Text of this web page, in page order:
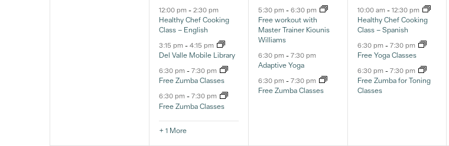
12:00 pm - 2:30 pm
Healthy Chef Cooking
Class – English
3:15 pm - 4:15 pm
Del Valle Mobile Library
6:30 pm - 7:30 pm
Free Zumba Classes
6:30 pm - 7:30 pm
Free Zumba Classes
+ 1 More
5:30 pm - 6:30 pm
Free workout with
Master Trainer Kiounis
Williams
6:30 pm - 7:30 pm
Adaptive Yoga
6:30 pm - 7:30 pm
Free Zumba Classes
10:00 am - 12:30 pm
Healthy Chef Cooking
Class – Spanish
6:30 pm - 7:30 pm
Free Yoga Classes
6:30 pm - 7:30 pm
Free Zumba for Toning
Classes